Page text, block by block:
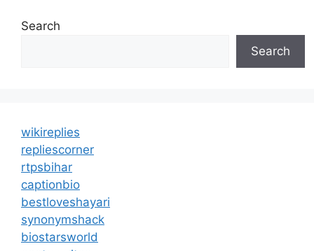
Search
Search
wikireplies
repliescorner
rtpsbihar
captionbio
bestloveshayari
synonymshack
biostarsworld